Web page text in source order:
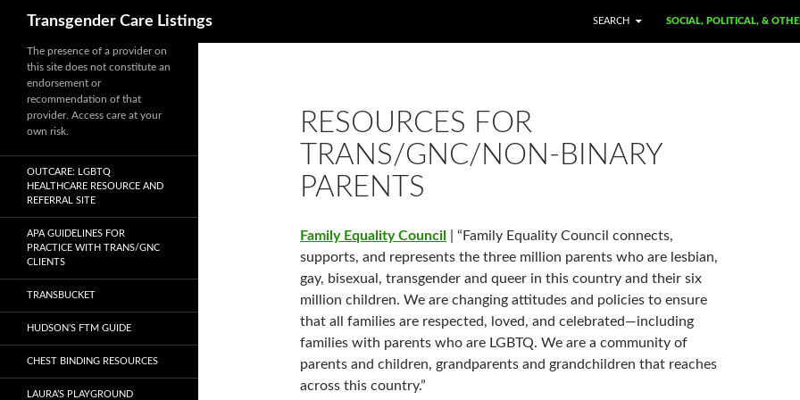
Transgender Care Listings
SEARCH
SOCIAL, POLITICAL, &
RESOURCES FOR
TRANS/GNC/NON-BINARY
PARENTS
Family Equality Council
| “Family Equality Council connects,
supports, and represents the three million parents who are lesbian,
gay, bisexual, transgender and queer in this country and their six
million children. We are changing attitudes and policies to ensure
that all families are respected, loved, and celebrated—including
families with parents who are LGBTQ. We are a community of
parents and children, grandparents and grandchildren that reaches
across this country.”
The presence of a provider on
this site does not constitute an
endorsement or
recommendation of that
provider. Access care at your
own risk.
OUTCARE: LGBTQ
HEALTHCARE RESOURCE AND
REFERRAL SITE
APA GUIDELINES FOR
PRACTICE WITH TRANS/GNC
CLIENTS
TRANSBUCKET
HUDSON’S FTM GUIDE
CHEST BINDING RESOURCES
LAURA’S PLAYGROUND